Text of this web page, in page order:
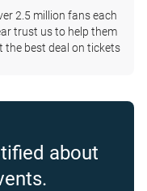
2.5 million fans each
trust us to help them
the best deal on tickets
about